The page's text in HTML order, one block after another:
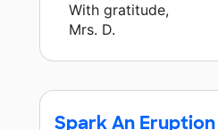
With gratitude,
Mrs. D.
Spark An